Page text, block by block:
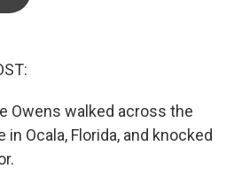
Owens walked across the
Ocala, Florida, and knocked